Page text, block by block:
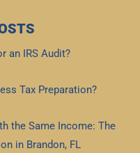
an IRS Audit?
Tax Preparation?
the Same Income: The
in Brandon, FL